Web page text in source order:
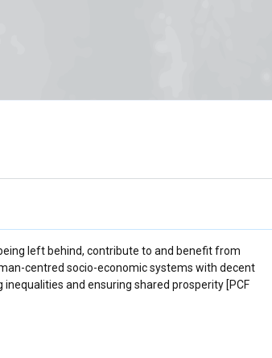
left behind, contribute to and benefit from
centred socio-economic systems with decent
and ensuring shared prosperity [PCF